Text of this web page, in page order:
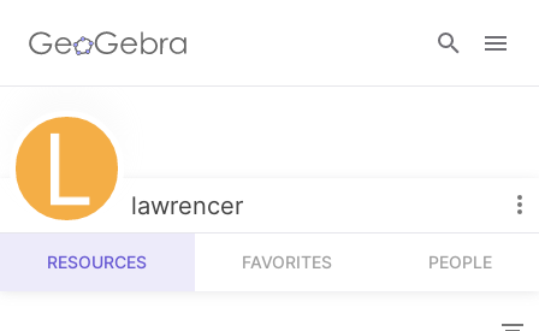
Resources
Number Sense
Algebra
Calculators lawrencer
RESOURCES FAVORITES PEOPLE